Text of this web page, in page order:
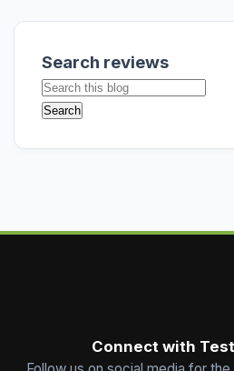
Search reviews
Connect with